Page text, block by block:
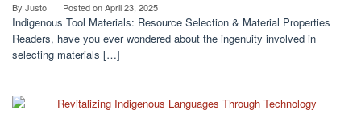
By Justo Posted onApril 23, 2025
Indigenous Tool Materials: Resource Selection & Material Properties
Readers, have you ever wondered about the ingenuity involved in
selecting materials […]